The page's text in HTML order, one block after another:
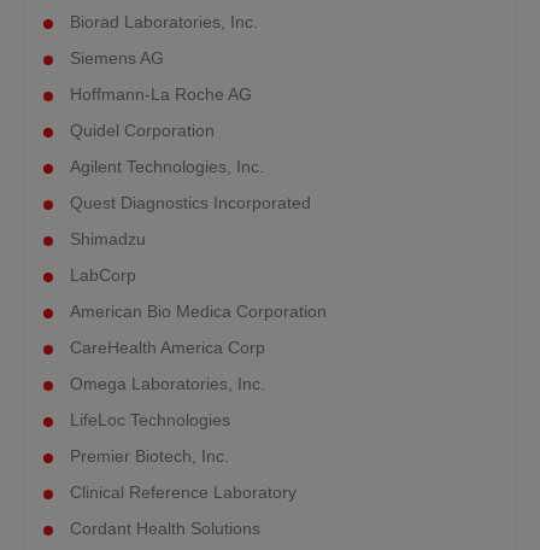
Biorad Laboratories, Inc.
Siemens AG
Hoffmann-La Roche AG
Quidel Corporation
Agilent Technologies, Inc.
Quest Diagnostics Incorporated
Shimadzu
LabCorp
American Bio Medica Corporation
CareHealth America Corp
Omega Laboratories, Inc.
LifeLoc Technologies
Premier Biotech, Inc.
Clinical Reference Laboratory
Cordant Health Solutions